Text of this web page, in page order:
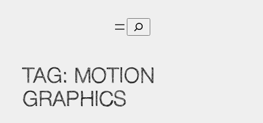
Search
TAG: MOTION
GRAPHICS